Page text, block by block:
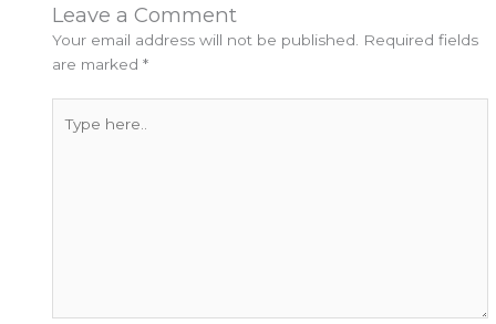
Leave a Comment
Your email address will not be published.
Required fields
are marked*
here..